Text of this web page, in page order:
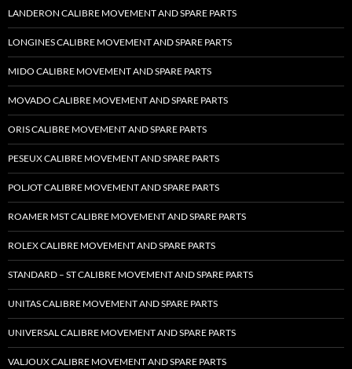
LANDERON CALIBRE MOVEMENT AND SPARE PARTS
LONGINES CALIBRE MOVEMENT AND SPARE PARTS
MIDO CALIBRE MOVEMENT AND SPARE PARTS
MOVADO CALIBRE MOVEMENT AND SPARE PARTS
ORIS CALIBRE MOVEMENT AND SPARE PARTS
PESEUX CALIBRE MOVEMENT AND SPARE PARTS
POLJOT CALIBRE MOVEMENT AND SPARE PARTS
ROAMER MST CALIBRE MOVEMENT AND SPARE PARTS
ROLEX CALIBRE MOVEMENT AND SPARE PARTS
STANDARD – ST CALIBRE MOVEMENT AND SPARE PARTS
UNITAS CALIBRE MOVEMENT AND SPARE PARTS
UNIVERSAL CALIBRE MOVEMENT AND SPARE PARTS
VALJOUX CALIBRE MOVEMENT AND SPARE PARTS